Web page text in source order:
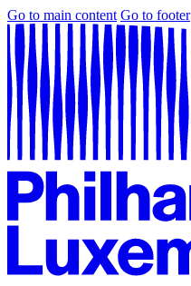
Go to main content Go to footer